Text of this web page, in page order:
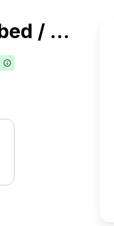
Sunny North-facing Living and Garden 2bed / 2bath